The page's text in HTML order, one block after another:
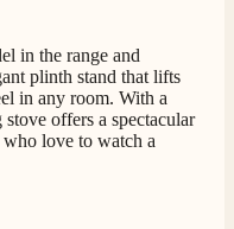
in the range and
plinth stand that lifts
in any room. With a
offers a spectacular
love to watch a